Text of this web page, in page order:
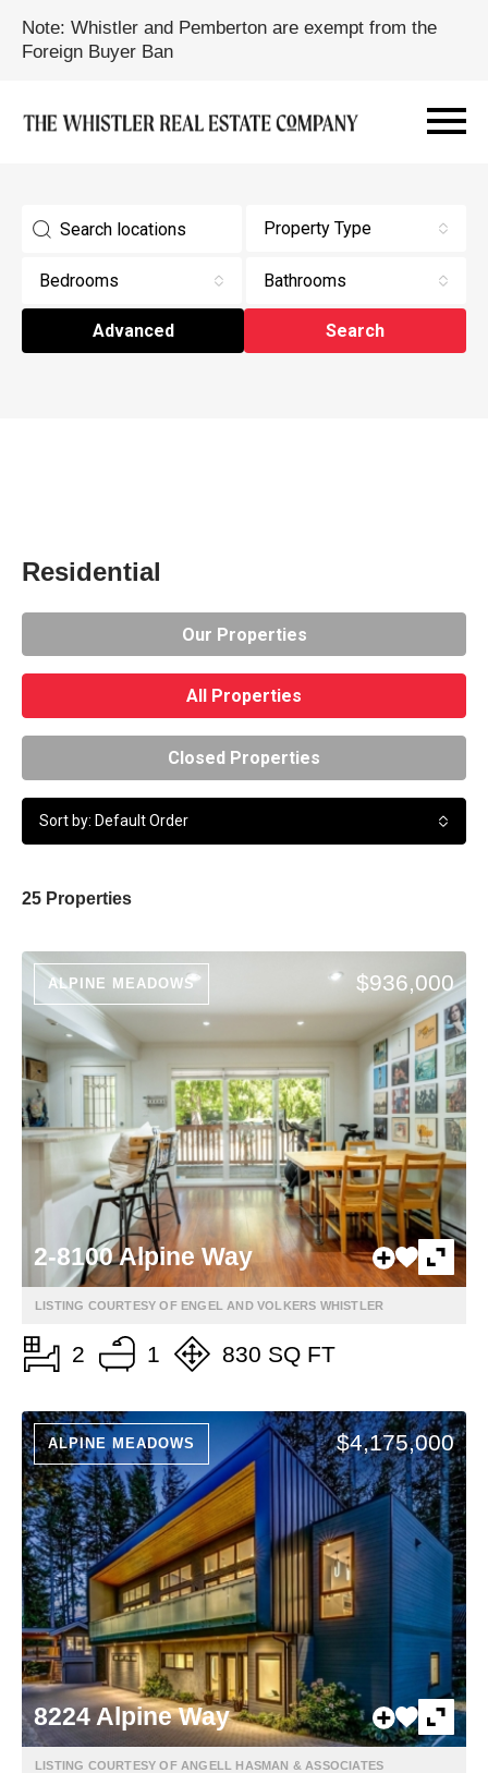
Note: Whistler and Pemberton are exempt from the
Foreign Buyer Ban
Property Type
Bedrooms Bathrooms
Search
Advanced
Residential
Our Properties
All Properties
Closed Properties
Sort by: Default Order
25 Properties
ALPINE MEADOWS $936,000
2-8100 Alpine Way
LISTING COURTESY OF ENGEL AND VOLKERS WHISTLER
2 1 830 SQ FT
ALPINE MEADOWS $4,175,000
8224 Alpine Way
LISTING COURTESY OF ANGELL HASMAN & ASSOCIATES